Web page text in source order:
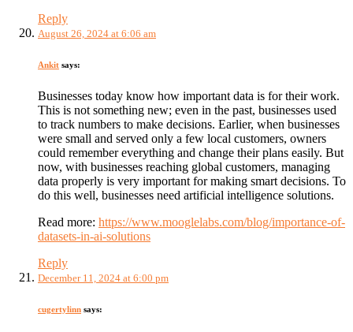
Reply
August 26, 2024 at 6:06 am
Ankit says:
Businesses today know how important data is for their work.
This is not something new; even in the past, businesses used
to track numbers to make decisions. Earlier, when businesses
were small and served only a few local customers, owners
could remember everything and change their plans easily. But
now, with businesses reaching global customers, managing
data properly is very important for making smart decisions. To
do this well, businesses need artificial intelligence solutions.
Read more: https://www.mooglelabs.com/blog/importance-of-
datasets-in-ai-solutions
Reply
December 11, 2024 at 6:00 pm
cugertylinn says: